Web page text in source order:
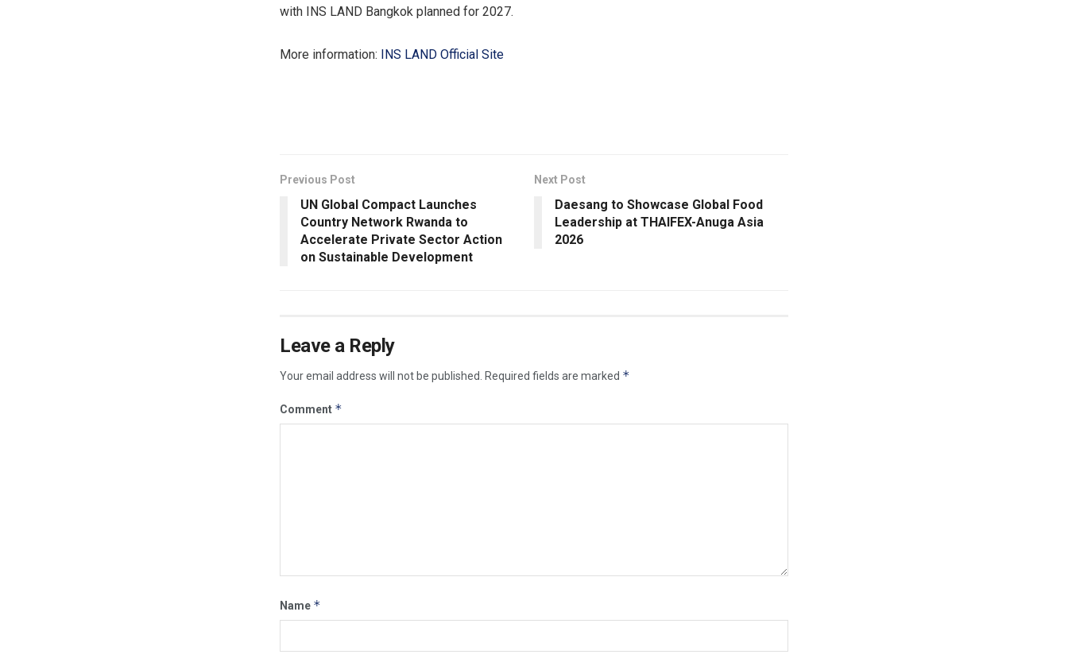
with INS LAND Bangkok planned for 2027.
More information: INS LAND Official Site
Previous Post
UN Global Compact Launches
Country Network Rwanda to
Accelerate Private Sector Action
on Sustainable Development
Next Post
Daesang to Showcase Global Food
Leadership at THAIFEX-Anuga Asia
2026
Leave a Reply
Your email address will not be published. Required fields are marked *
Comment *
Name *